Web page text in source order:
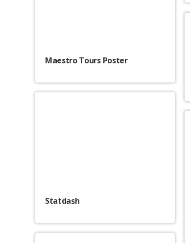
Maestro Tours Poster
Statdash